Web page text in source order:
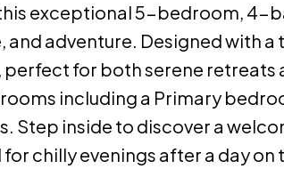
exceptional 5-bedroom, 4-
and adventure. Designed with
for both serene retreats
including a Primary
Step inside to discover a
chilly evenings after a day on